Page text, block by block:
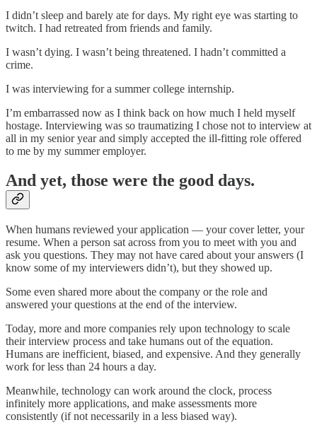
I didn’t sleep and barely ate for days. My right eye was starting to
twitch. I had retreated from friends and family.
I wasn’t dying. I wasn’t being threatened. I hadn’t committed a
crime.
I was interviewing for a summer college internship.
I’m embarrassed now as I think back on how much I held myself
hostage. Interviewing was so traumatizing I chose not to interview at
all in my senior year and simply accepted the ill-fitting role offered
to me by my summer employer.
And yet, those were the good days.
When humans reviewed your application — your cover letter, your
resume. When a person sat across from you to meet with you and
ask you questions. They may not have cared about your answers (I
know some of my interviewers didn’t), but they showed up.
Some even shared more about the company or the role and
answered your questions at the end of the interview.
Today, more and more companies rely upon technology to scale
their interview process and take humans out of the equation.
Humans are inefficient, biased, and expensive. And they generally
work for less than 24 hours a day.
Meanwhile, technology can work around the clock, process
infinitely more applications, and make assessments more
consistently (if not necessarily in a less biased way).